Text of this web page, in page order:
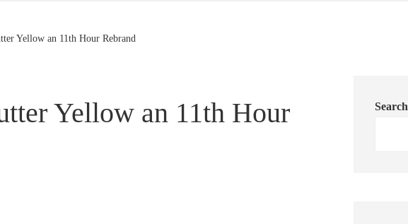
Yellow an 11th Hour Rebrand
Yellow an 11th Hour
Search